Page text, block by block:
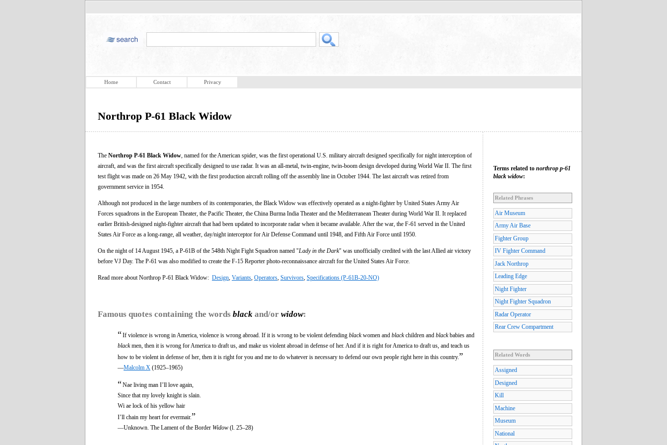
Home Contact Privacy
Northrop P-61 Black Widow
The Northrop P-61 Black Widow , named for the American spider, was the first operational U.S. military aircraft designed specifically for night interception of
aircraft, and was the first aircraft specifically designed to use radar. It was an all-metal, twin-engine, twin-boom design developed during World War II. The first
test flight was made on 26 May 1942, with the first production aircraft rolling off the assembly line in October 1944. The last aircraft was retired from
government service in 1954.
Although not produced in the large numbers of its contemporaries, the Black Widow was effectively operated as a night-fighter by United States Army Air
Forces squadrons in the European Theater, the Pacific Theater, the China Burma India Theater and the Mediterranean Theater during World War II. It replaced
earlier British-designed night-fighter aircraft that had been updated to incorporate radar when it became available. After the war, the F-61 served in the United
States Air Force as a long-range, all weather, day/night interceptor for Air Defense Command until 1948, and Fifth Air Force until 1950.
On the night of 14 August 1945, a P-61B of the 548th Night Fight Squadron named "Lady in the Dark" was unofficially credited with the last Allied air victory
before VJ Day. The P-61 was also modified to create the F-15 Reporter photo-reconnaissance aircraft for the United States Air Force.
Read more about Northrop P-61 Black Widow: Design Variants Operators Survivors Specifications (P-61B-20-NO)
Famous quotes containing the words black and/or widow:
“If violence is wrong in America, violence is wrong abroad. If it is wrong to be violent defending blackwomen and blackchildren and blackbabies and
blackmen, then it is wrong for America to draft us, and make us violent abroad in defense of her. And if it is right for America to draft us, and teach us
how to be violent in defense of her, then it is right for you and me to do whatever is necessary to defend our own people right here in this country.”
—Malcolm X (1925–1965)
“Nae living man I’ll love again,
Since that my lovely knight is slain.
Wi ae lock of his yellow hair
I’ll chain my heart for evermair.”
—Unknown. The Lament of the Border Widow (l. 25–28)
Terms related to northrop p-61
black widow:
Related Phrases
Air Museum
Army Air Base
Fighter Group
IV Fighter Command
Jack Northrop
Leading Edge
Night Fighter
Night Fighter Squadron
Radar Operator
Rear Crew Compartment
Related Words
Assigned
Designed
Kill
Machine
Museum
National